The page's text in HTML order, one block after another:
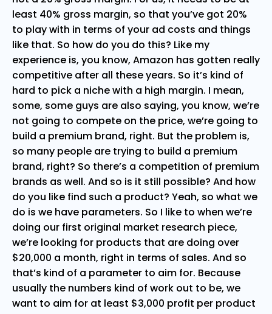
least 40% gross margin, so that you’ve got 20%
to play with in terms of your ad costs and things
like that. So how do you do this? Like my
experience is, you know, Amazon has gotten really
competitive after all these years. So it’s kind of
hard to pick a niche with a high margin. I mean,
some, some guys are also saying, you know, we’re
not going to compete on the price, we’re going to
build a premium brand, right. But the problem is,
so many people are trying to build a premium
brand, right? So there’s a competition of premium
brands as well. And so is it still possible? And how
do you like find such a product? Yeah, so what we
do is we have parameters. So I like to when we’re
doing our first original market research piece,
we’re looking for products that are doing over
$20,000 a month, right in terms of sales. And so
that’s kind of a parameter to aim for. Because
usually the numbers kind of work out to be, we
want to aim for at least $3,000 profit per product